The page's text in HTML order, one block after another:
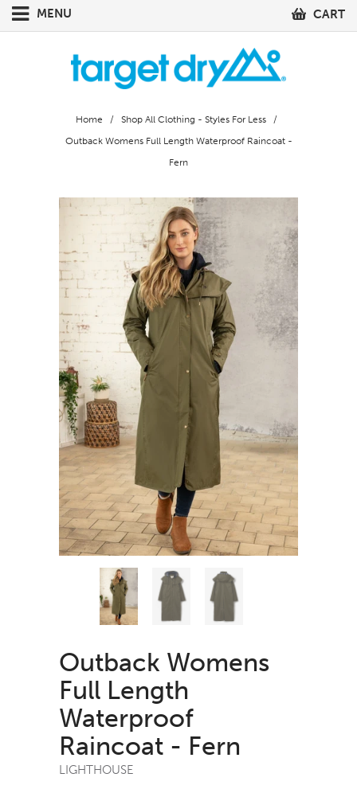
MENU CART
Home / Shop All Clothing - Styles For Less
/
Outback Womens Full Length Waterproof Raincoat -
Fern
Outback Womens
Full Length
Waterproof
Raincoat - Fern
LIGHTHOUSE